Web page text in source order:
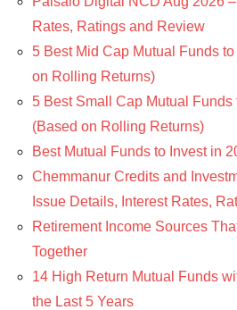
Rates, Ratings and Review
5 Best Mid Cap Mutual Funds
on Rolling Returns)
5 Best Small Cap Mutual Funds
(Based on Rolling Returns)
Best Mutual Funds to Invest in
Chemmanur Credits and
Issue Details, Interest Rates,
Retirement Income Sources
Together
14 High Return Mutual Funds
the Last 5 Years